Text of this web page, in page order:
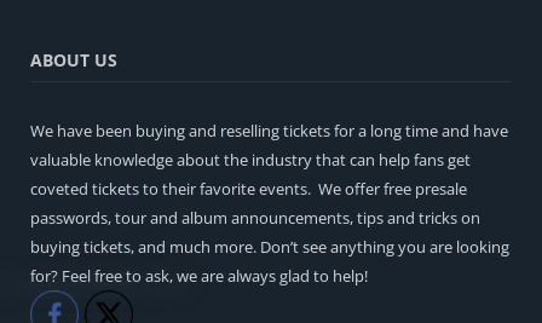
ABOUT US
We have been buying and reselling tickets for a long time and have
valuable knowledge about the industry that can help fans get
coveted tickets to their favorite events. We offer free presale
passwords, tour and album announcements, tips and tricks on
buying tickets, and much more. Don’t see anything you are looking
for? Feel free to ask, we are always glad to help!